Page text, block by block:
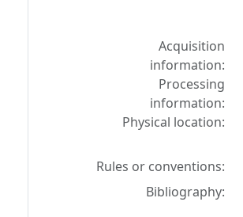
Acquisition
information:
Processing
information:
Physical location:
Rules or conventions:
Bibliography: